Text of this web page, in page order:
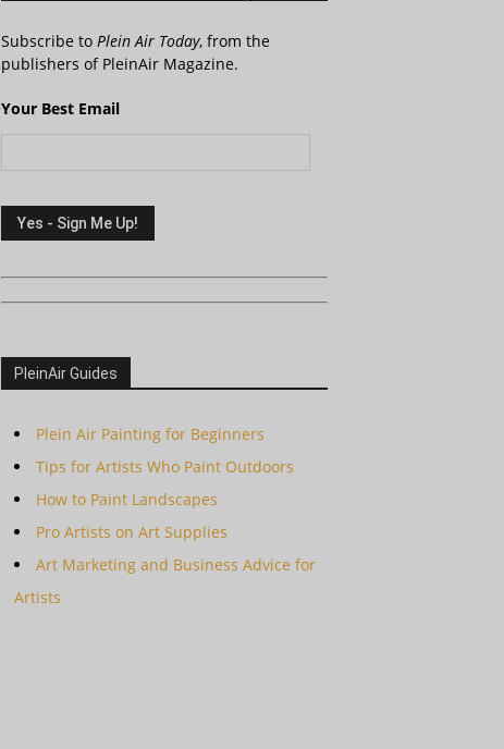
Subscribe to Plein Air Today, from the
publishers of PleinAir Magazine.
Your Best Email
PleinAir Guides
Plein Air Painting for Beginners
Tips for Artists Who Paint Outdoors
How to Paint Landscapes
Pro Artists on Art Supplies
Art Marketing and Business Advice for
Artists